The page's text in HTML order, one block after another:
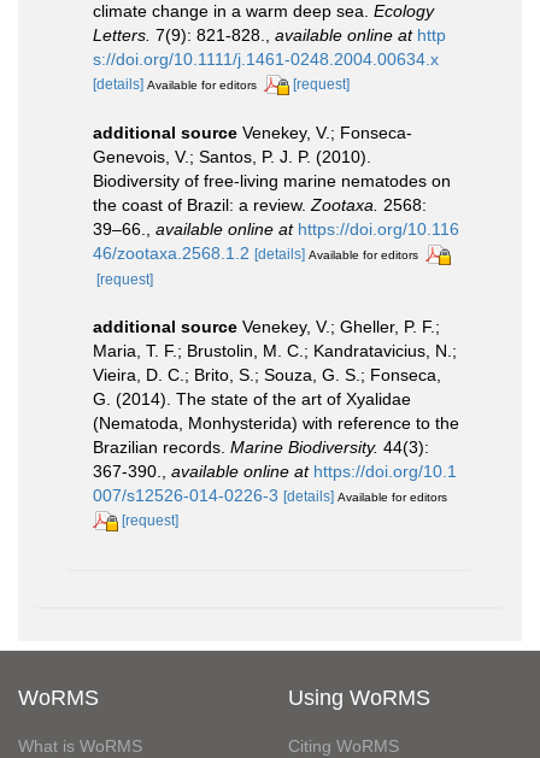
climate change in a warm deep sea. Ecology
Letters. 7(9): 821-828. available online at http
s://doi.org/10.1111/j.1461-0248.2004.00634.x
[details] Available for editors [request]
additional source Venekey, V.; Fonseca-
Genevois, V.; Santos, P. J. P. (2010).
Biodiversity of free-living marine nematodes on
the coast of Brazil: a review. Zootaxa.
2568:
39–66.
available online at https://doi.org/10.116
46/zootaxa.2568.1.2 [details] Available for editors
[request]
additional source Venekey, V.; Gheller, P. F.;
Maria, T. F.; Brustolin, M. C.; Kandratavicius, N.;
Vieira, D. C.; Brito, S.; Souza, G. S.; Fonseca,
G. (2014). The state of the art of Xyalidae
(Nematoda, Monhysterida) with reference to the
Brazilian records. Marine Biodiversity. 44(3):
367-390.
available online at https://doi.org/10.1
007/s12526-014-0226-3 [details] Available for editors
[request]
WoRMS
What is WoRMS
Using WoRMS
Citing WoRMS